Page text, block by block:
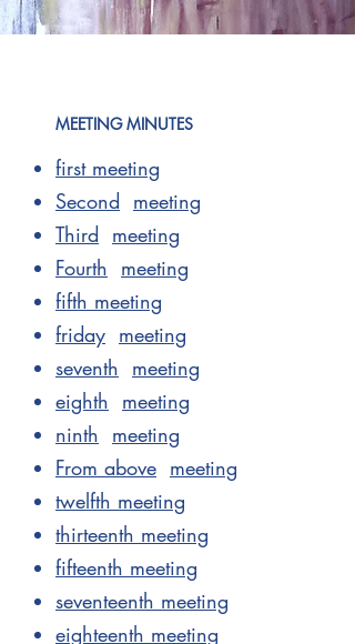
MEETING MINUTES
first meeting
Second meeting
Third meeting
Fourth meeting
fifth meeting
friday meeting
seventh meeting
eighth meeting
ninth meeting
From above meeting
twelfth meeting
thirteenth meeting
fifteenth meeting
seventeenth meeting
eighteenth meeting